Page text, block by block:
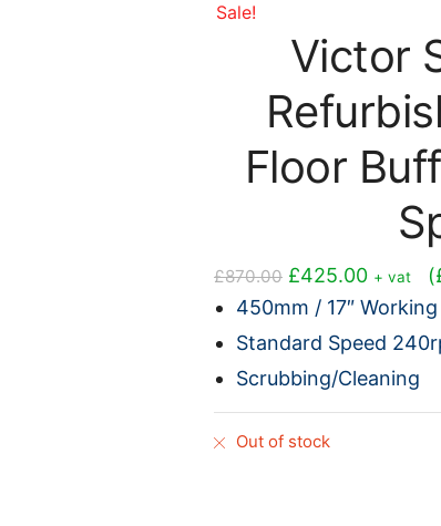
Sale!
Victor
Floor
£870.00 Original
price
was:
£870.00.
£425.00Current
price
is:
£425.00.
+ vat (
450mm / 17″
Standard Speed
Scrubbing/Cleaning
Out of stock